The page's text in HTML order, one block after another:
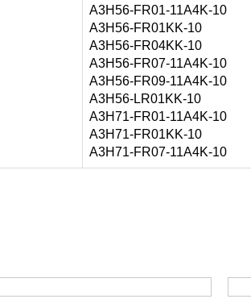
A3H56-FR01-11A4K-10
A3H56-FR01KK-10
A3H56-FR04KK-10
A3H56-FR07-11A4K-10
A3H56-FR09-11A4K-10
A3H56-LR01KK-10
A3H71-FR01-11A4K-10
A3H71-FR01KK-10
A3H71-FR07-11A4K-10